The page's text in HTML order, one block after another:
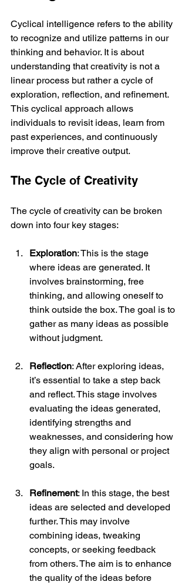
Cyclical intelligence refers to the ability
to recognize and utilize patterns in our
thinking and behavior. It is about
understanding that creativity is not a
linear process but rather a cycle of
exploration, reflection, and refinement.
This cyclical approach allows
individuals to revisit ideas, learn from
past experiences, and continuously
improve their creative output.
The Cycle of Creativity
The cycle of creativity can be broken
down into four key stages:
Exploration: This is the stage
where ideas are generated. It
involves brainstorming, free
thinking, and allowing oneself to
think outside the box. The goal is to
gather as many ideas as possible
without judgment.
Reflection: After exploring ideas,
it’s essential to take a step back
and reflect. This stage involves
evaluating the ideas generated,
identifying strengths and
weaknesses, and considering how
they align with personal or project
goals.
Refinement: In this stage, the best
ideas are selected and developed
further. This may involve
combining ideas, tweaking
concepts, or seeking feedback
from others. The aim is to enhance
the quality of the ideas before